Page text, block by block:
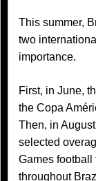
This summer,
two
importance.
First, in June,
the Copa
Then, in
selected
Games
throughout